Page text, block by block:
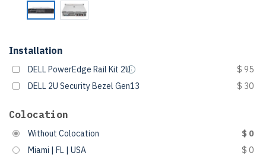
Installation
DELL PowerEdge Rail Kit 2U
$ 95
DELL 2U Security Bezel Gen13
$ 30
Colocation
Without Colocation
$ 0
Miami | FL | USA
$ 0